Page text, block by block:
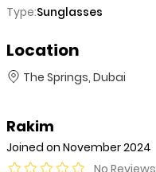
Type:Sunglasses
Location
The Springs, Dubai
Rakim
Joined on November 2024
No Reviews